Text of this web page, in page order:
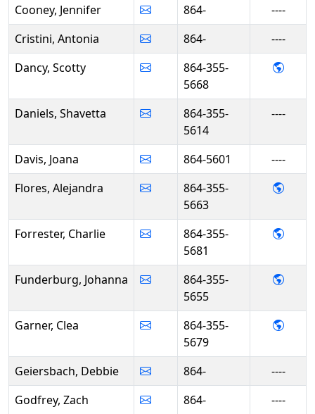
Cooney, Jennifer
864-
----
Cristini, Antonia
864-
----
Dancy, Scotty
864-355-
5668
-
Daniels, Shavetta
864-355-
5614
----
Davis, Joana 864-5601
----
Flores, Alejandra
864-355-
5663
-
Forrester, Charlie
864-355-
5681
-
Funderburg, Johanna
864-355-
5655
-
Garner, Clea
864-355-
5679
-
Geiersbach, Debbie 864-
----
Godfrey, Zach
864-
----